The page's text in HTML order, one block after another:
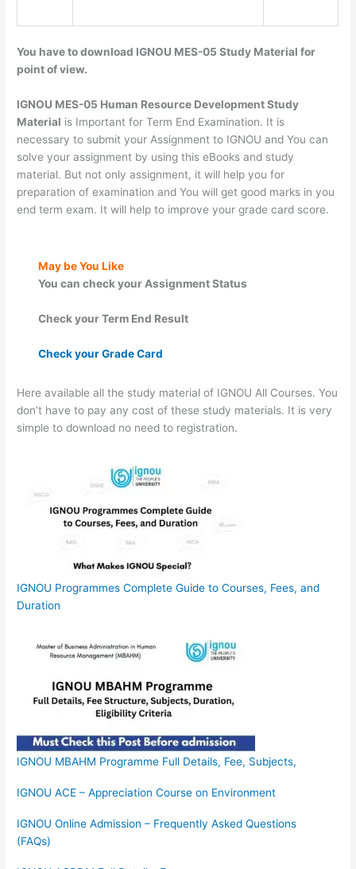
You have to download IGNOU MES-05 Study Material for
point of view.
IGNOU MES-05 Human Resource Development Study
Material is Important for Term End Examination. It is
necessary to submit your Assignment to IGNOU and You can
solve your assignment by using this eBooks and study
material. But not only assignment, it will help you for
preparation of examination and You will get good marks in you
end term exam. It will help to improve your grade card score.
May be You Like
You can check your Assignment Status
Check your Term End Result
Check your Grade Card
Here available all the study material of IGNOU All Courses. You
don’t have to pay any cost of these study materials. It is very
simple to download no need to registration.
IGNOU Programmes Complete Guide to Courses, Fees, and
Duration
IGNOU MBAHM Programme Full Details, Fee, Subjects,
IGNOU ACE – Appreciation Course on Environment
IGNOU Online Admission – Frequently Asked Questions
(FAQs)